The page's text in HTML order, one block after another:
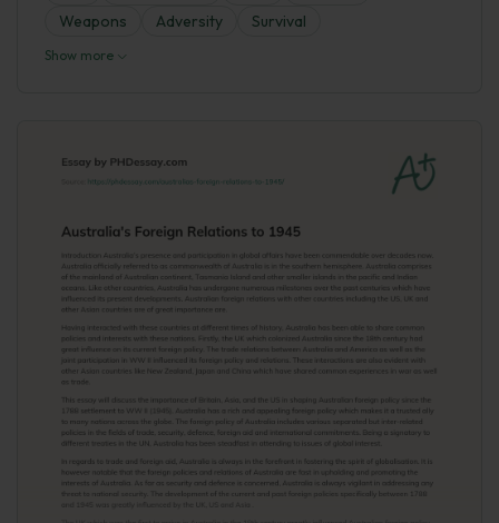
Weapons
Adversity Survival
Show more